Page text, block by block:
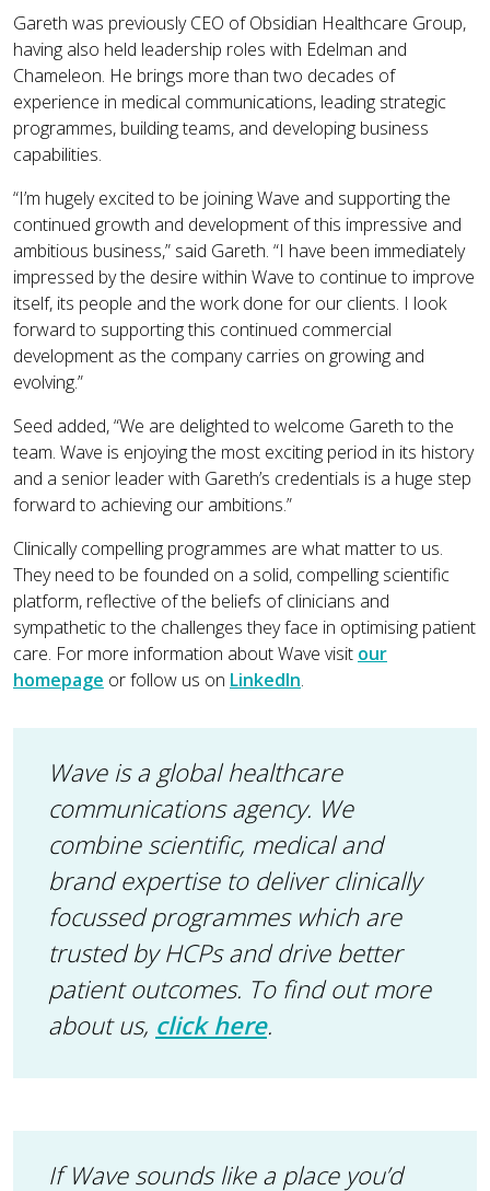
Gareth was previously CEO of Obsidian Healthcare Group,
having also held leadership roles with Edelman and
Chameleon. He brings more than two decades of
experience in medical communications, leading strategic
programmes, building teams, and developing business
capabilities.
“I’m hugely excited to be joining Wave and supporting the
continued growth and development of this impressive and
ambitious business,” said Gareth. “I have been immediately
impressed by the desire within Wave to continue to improve
itself, its people and the work done for our clients. I look
forward to supporting this continued commercial
development as the company carries on growing and
evolving.”
Seed added, “We are delighted to welcome Gareth to the
team. Wave is enjoying the most exciting period in its history
and a senior leader with Gareth’s credentials is a huge step
forward to achieving our ambitions.”
Clinically compelling programmes are what matter to us.
They need to be founded on a solid, compelling scientific
platform, reflective of the beliefs of clinicians and
sympathetic to the challenges they face in optimising patient
care. For more information about Wave visit our
homepage or follow us on LinkedIn.
Wave is a global healthcare
communications agency. We
combine scientific, medical and
brand expertise to deliver clinically
focussed programmes which are
trusted by HCPs and drive better
patient outcomes. To find out more
about us, click here.
If Wave sounds like a place you’d